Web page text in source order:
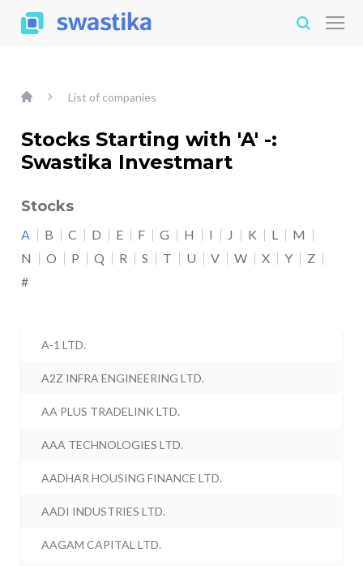
List of companies
Stocks Starting with 'A' -:
Swastika Investmart
Stocks
A B C D E F G H I J K L
M
N
O P Q R S T U V W X Y
Z
#
A-1 LTD.
A2Z INFRA ENGINEERING LTD.
AA PLUS TRADELINK LTD.
AAA TECHNOLOGIES LTD.
AADHAR HOUSING FINANCE LTD.
AADI INDUSTRIES LTD.
AAGAM CAPITAL LTD.